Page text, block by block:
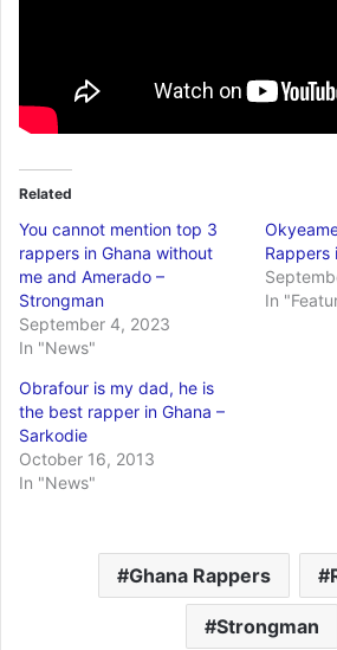
Related
You cannot mention top 3
rappers in Ghana without
me and Amerado –
Strongman
September 4, 2023
In "News"
Rappers
In
Obrafour is my dad, he is
the best rapper in Ghana –
Sarkodie
October 16, 2013
In "News"
Ghana Rappers
Strongman